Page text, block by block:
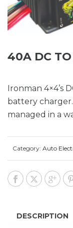
40A DC TO
Ironman 4×4’s
battery
managed in a
Category: Auto
DESCRIPTION